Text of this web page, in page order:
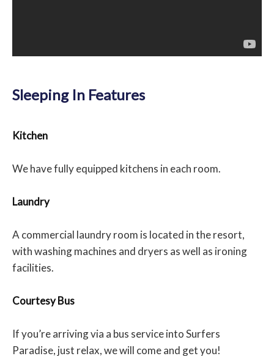
Sleeping In Features
Kitchen
We have fully equipped kitchens in each room.
Laundry
A commercial laundry room is located in the resort,
with washing machines and dryers as well as ironing
facilities.
Courtesy Bus
If you’re arriving via a bus service into Surfers
Paradise, just relax, we will come and get you!